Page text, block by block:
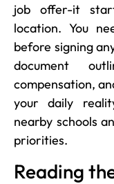
job offer-it
location. You
before signing
document
compensation,
your daily
nearby schools
priorities.
Reading